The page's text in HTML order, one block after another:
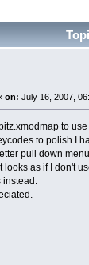
times)
on: July 16, 2007,
to
to polish I
pull down
looks as if I don't
instead.